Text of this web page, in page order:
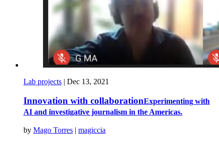
Lab projects | Dec 13, 2021
Innovation with collaborationExperimenting with
AI and investigative journalism in the Americas.
by Mago Torres | magiccia